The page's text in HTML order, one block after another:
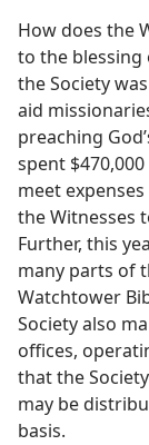
How does the
to the blessing
the Society
aid
preaching
spent
meet
the Witnesses
Further, this
many parts of
Watchtower
Society also
offices,
that the
may be
basis.